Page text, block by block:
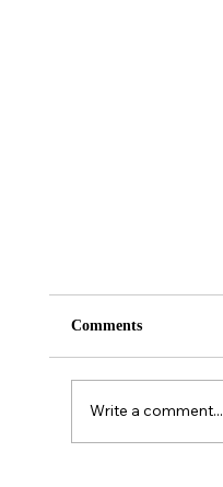
Comments
Write a comment...